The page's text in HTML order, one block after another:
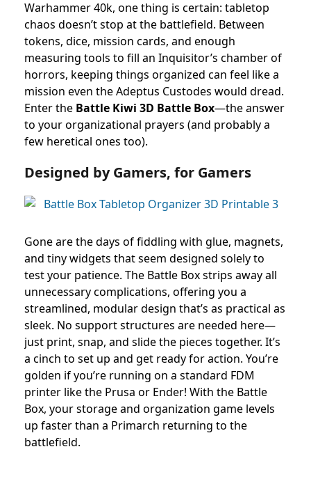
Warhammer 40k, one thing is certain: tabletop
chaos doesn’t stop at the battlefield. Between
tokens, dice, mission cards, and enough
measuring tools to fill an Inquisitor’s chamber of
horrors, keeping things organized can feel like a
mission even the Adeptus Custodes would dread.
Enter the Battle Kiwi 3D Battle Box—the answer
to your organizational prayers (and probably a
few heretical ones too).
Designed by Gamers, for Gamers
Gone are the days of fiddling with glue, magnets,
and tiny widgets that seem designed solely to
test your patience. The Battle Box strips away all
unnecessary complications, offering you a
streamlined, modular design that’s as practical as
sleek. No support structures are needed here—
just print, snap, and slide the pieces together. It’s
a cinch to set up and get ready for action. You’re
golden if you’re running on a standard FDM
printer like the Prusa or Ender! With the Battle
Box, your storage and organization game levels
up faster than a Primarch returning to the
battlefield.